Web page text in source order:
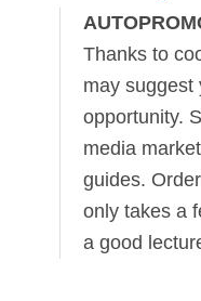
Thanks to
may suggest
opportunity.
media
guides.
only takes a
a good